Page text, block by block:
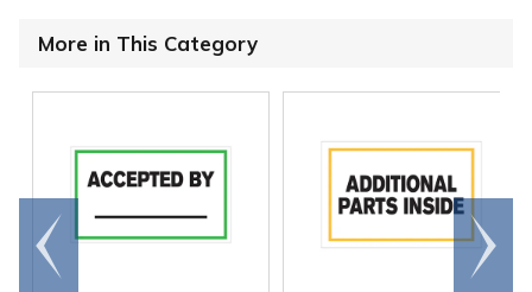
More in This Category
Go to
end
Scroll
right